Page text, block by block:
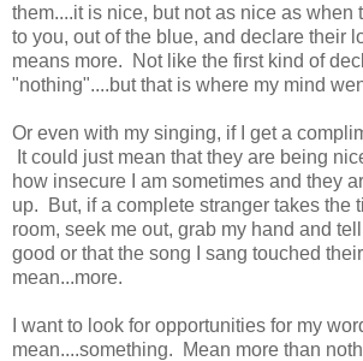
them....it is nice, but not as nice as when
to you, out of the blue, and declare their
means more. Not like the first kind of
"nothing"....but that is where my mind
Or even with my singing, if I get a
It could just mean that they are being
how insecure I am sometimes and they
up. But, if a complete stranger takes the
room, seek me out, grab my hand and
good or that the song I sang touched
mean...more.
I want to look for opportunities for my
mean....something. Mean more than